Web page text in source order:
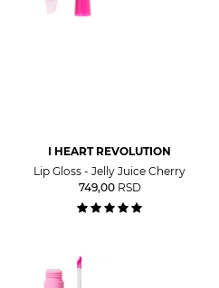
I HEART REVOLUTION
Lip Gloss - Jelly Juice Cherry
749,00 RSD